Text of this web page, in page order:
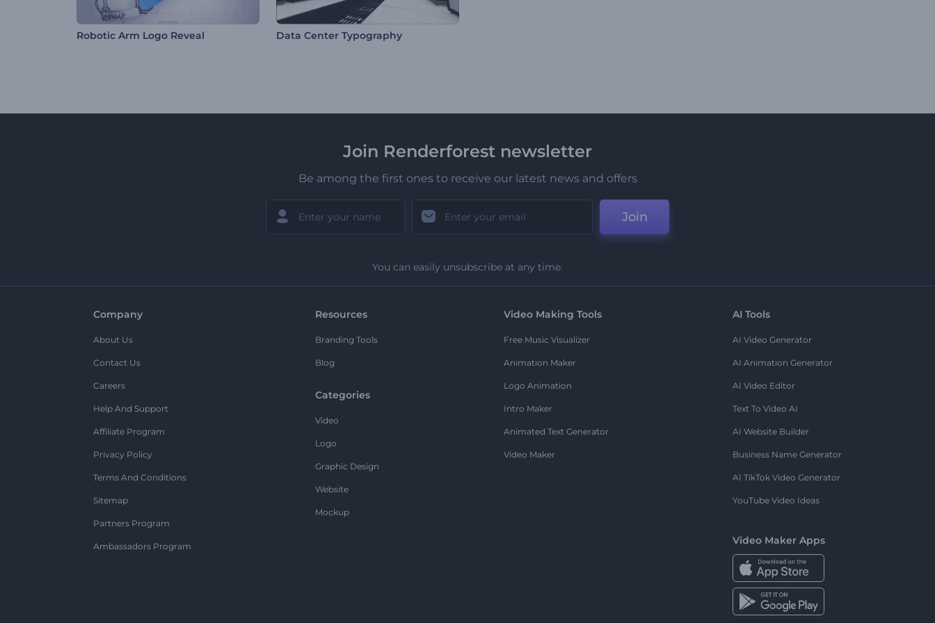
Robotic Arm Logo Reveal Data Center Typography
Join Renderforest newsletter
Be among the first ones to receive our latest news and offers
Join
You can easily unsubscribe at any time.
Company
About Us
Contact Us
Careers
Help And Support
Affiliate Program
Privacy Policy
Terms And Conditions
Sitemap
Partners Program
Ambassadors Program
Resources
Branding Tools
Blog
Categories
Video
Logo
Graphic Design
Website
Mockup
Video Making Tools
Free Music Visualizer
Animation Maker
Logo Animation
Intro Maker
Animated Text Generator
Video Maker
AI Tools
AI Video Generator
AI Animation Generator
AI Video Editor
Text To Video AI
AI Website Builder
Business Name Generator
AI TikTok Video Generator
YouTube Video Ideas
Video Maker Apps